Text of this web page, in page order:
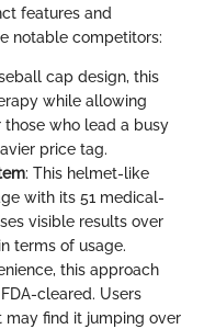
features and
notable competitors:
cap design, this
while allowing
those who lead a busy
price tag.
: This helmet-like
with its 51 medical-
visible results over
terms of usage.
this approach
cleared. Users
find it jumping over